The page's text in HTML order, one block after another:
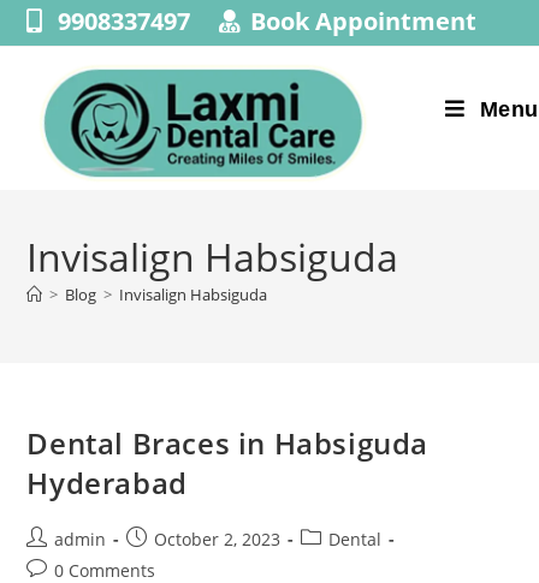
9908337497 Book Appointment
Menu
Invisalign Habsiguda
> Blog > Invisalign Habsiguda
Dental Braces in Habsiguda
Hyderabad
admin October 2, 2023
Dental
0 Comments